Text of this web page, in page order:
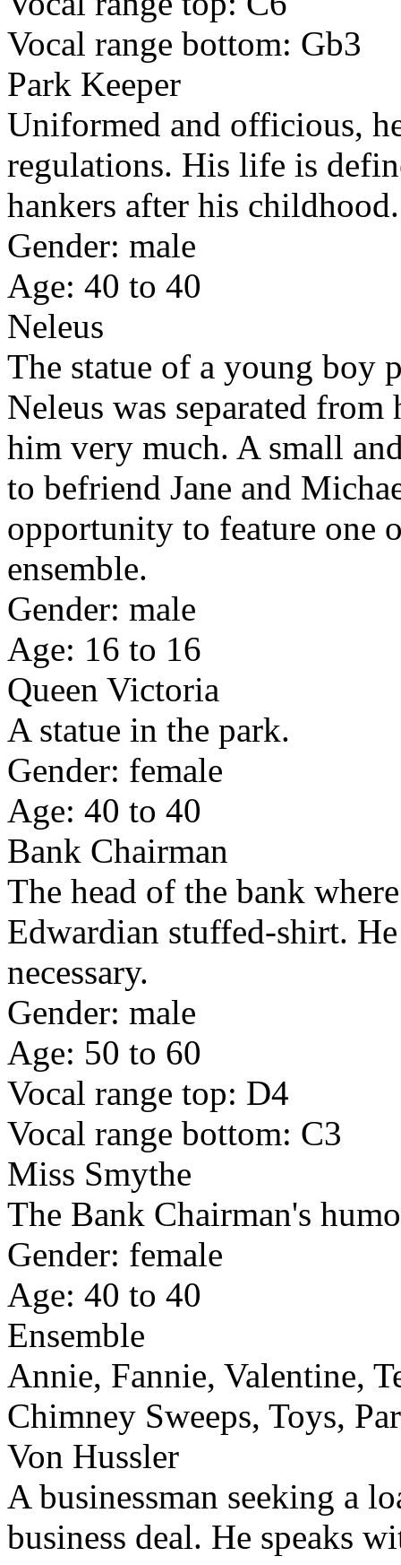
Vocal range bottom: Gb3
Park Keeper
Uniformed and officious,
regulations. His life is
hankers after his childhood.
Gender: male
Age: 40 to 40
Neleus
The statue of a young boy
Neleus was separated from
him very much. A small
to befriend Jane and
opportunity to feature one
ensemble.
Gender: male
Age: 16 to 16
Queen Victoria
A statue in the park.
Gender: female
Age: 40 to 40
Bank Chairman
The head of the bank
Edwardian stuffed-shirt.
necessary.
Gender: male
Age: 50 to 60
Vocal range top: D4
Vocal range bottom: C3
Miss Smythe
The Bank Chairman's
Gender: female
Age: 40 to 40
Ensemble
Annie, Fannie, Valentine,
Chimney Sweeps, Toys,
Von Hussler
A businessman seeking a
business deal. He speaks